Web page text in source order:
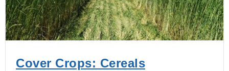
Cover Crops: Cereals